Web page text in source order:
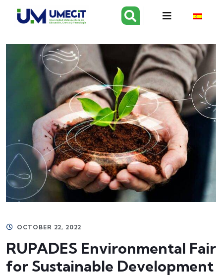
OCTOBER 22, 2022
RUPADES Environmental Fair
for Sustainable Development